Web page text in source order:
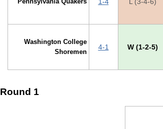
1-4 L (3-4-6)
Washington College
Shoremen
4-1 W (1-2-5)
Round 1